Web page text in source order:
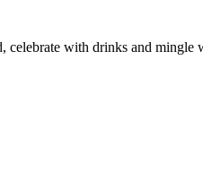
with drinks and